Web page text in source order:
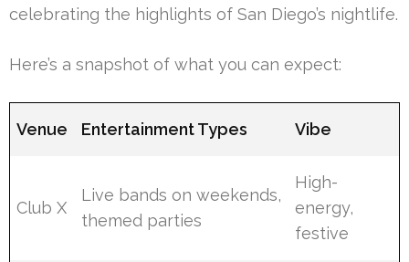
celebrating the highlights of San Diego’s nightlife.
Here’s a snapshot of what you can expect:
Venue Entertainment Types Vibe
Club X
Live bands on weekends,
themed parties
High-
energy,
festive